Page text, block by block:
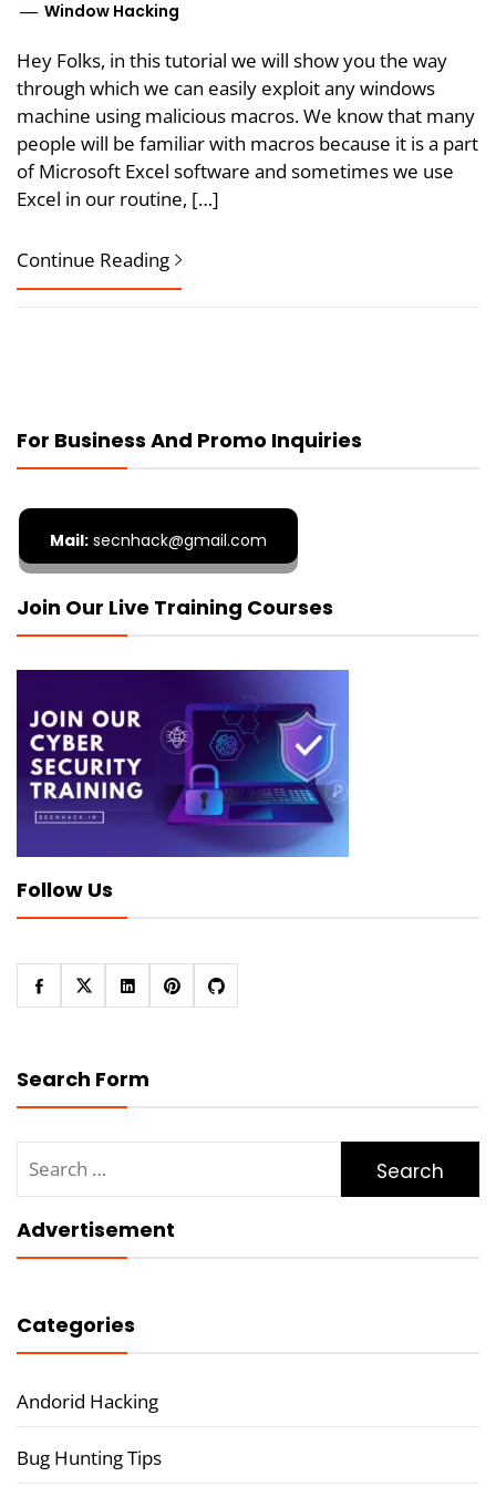
Window Hacking
Hey Folks, in this tutorial we will show you the way
through which we can easily exploit any windows
machine using malicious macros. We know that many
people will be familiar with macros because it is a part
of Microsoft Excel software and sometimes we use
Excel in our routine, […]
Continue Reading
For Business And Promo Inquiries
Mail: secnhack@gmail.com
Join Our Live Training Courses
Follow Us
Search Form
for:
Advertisement
Categories
Andorid Hacking
Bug Hunting Tips